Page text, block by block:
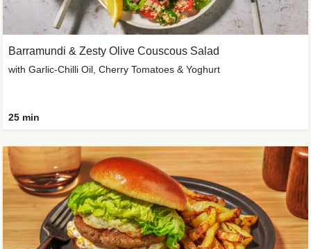
Barramundi & Zesty Olive Couscous Salad
with Garlic-Chilli Oil, Cherry Tomatoes & Yoghurt
25 min